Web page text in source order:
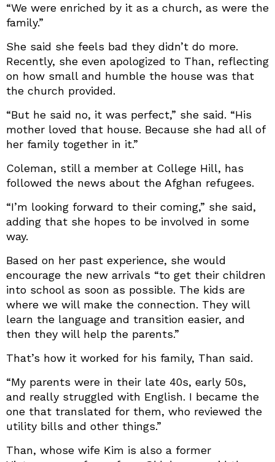
“We were enriched by it as a church, as were the
family.”
She said she feels bad they didn’t do more.
Recently, she even apologized to Than, reflecting
on how small and humble the house was that
the church provided.
“But he said no, it was perfect,” she said. “His
mother loved that house. Because she had all of
her family together in it.”
Coleman, still a member at College Hill, has
followed the news about the Afghan refugees.
“I’m looking forward to their coming,” she said,
adding that she hopes to be involved in some
way.
Based on her past experience, she would
encourage the new arrivals “to get their children
into school as soon as possible. The kids are
where we will make the connection. They will
learn the language and transition easier, and
then they will help the parents.”
That’s how it worked for his family, Than said.
“My parents were in their late 40s, early 50s,
and really struggled with English. I became the
one that translated for them, who reviewed the
utility bills and other things.”
Than, whose wife Kim is also a former